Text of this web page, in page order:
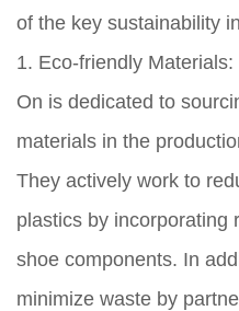
of the key sustainability
1. Eco-friendly Materials:
On is dedicated to
materials in the
They actively work to
plastics by incorporating
shoe components. In
minimize waste by